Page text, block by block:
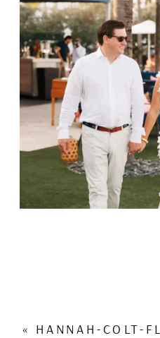
« HANNAH-COLT-